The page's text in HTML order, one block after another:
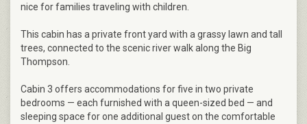
nice for families traveling with children.
This cabin has a private front yard with a grassy lawn and tall
trees, connected to the scenic river walk along the Big
Thompson.
Cabin 3 offers accommodations for five in two private
bedrooms — each furnished with a queen-sized bed — and
sleeping space for one additional guest on the comfortable